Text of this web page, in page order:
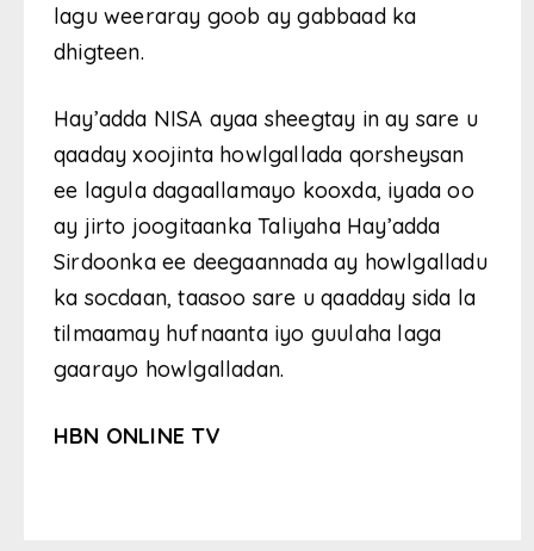
lagu weeraray goob ay gabbaad ka
dhigteen.
Hay’adda NISA ayaa sheegtay in ay sare u
qaaday xoojinta howlgallada qorsheysan
ee lagula dagaallamayo kooxda, iyada oo
ay jirto joogitaanka Taliyaha Hay’adda
Sirdoonka ee deegaannada ay howlgalladu
ka socdaan, taasoo sare u qaadday sida la
tilmaamay hufnaanta iyo guulaha laga
gaarayo howlgalladan.
HBN ONLINE TV